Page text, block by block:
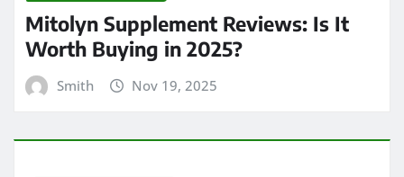
Mitolyn Supplement Reviews: Is It
Worth Buying in 2025?
Smith Nov 19, 2025